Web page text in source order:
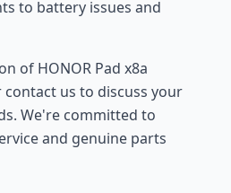
to battery issues and
of HONOR Pad x8a
us to discuss your
We're committed to
and genuine parts